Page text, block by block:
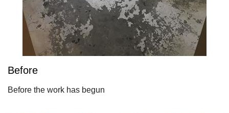
Before
Before the work has begun